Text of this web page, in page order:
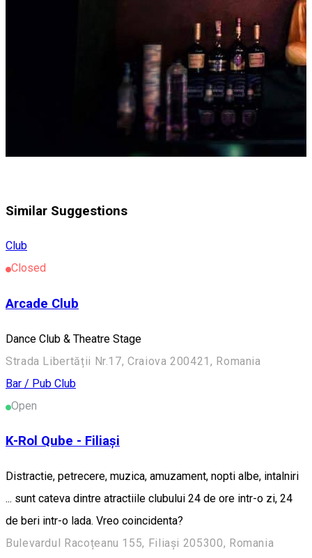
Similar Suggestions
Club
Closed
Arcade Club
Dance Club & Theatre Stage
Strada Libertății Nr.17, Craiova 200421, Romania
Bar / Pub Club
Open
K-Rol Qube - Filiași
Distractie, petrecere, muzica, amuzament, nopti albe, intalniri
... sunt cateva dintre atractiile clubului 24 de ore intr-o zi, 24
de beri intr-o lada. Vreo coincidenta?
Bulevardul Racoțeanu 155, Filiași 205300, Romania